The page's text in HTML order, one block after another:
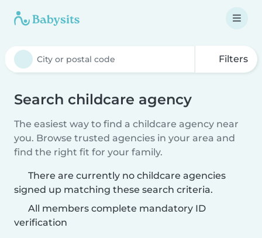
Filters
Search childcare agency
The easiest way to find a childcare agency near
you. Browse trusted agencies in your area and
find the right fit for your family.
There are currently no childcare agencies
signed up matching these search criteria.
All members complete mandatory ID
verification